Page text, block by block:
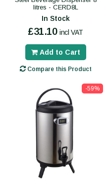
litres - CERD8L
In Stock
£31.10 incl VAT
Add to Cart
Compare this Product
-59%